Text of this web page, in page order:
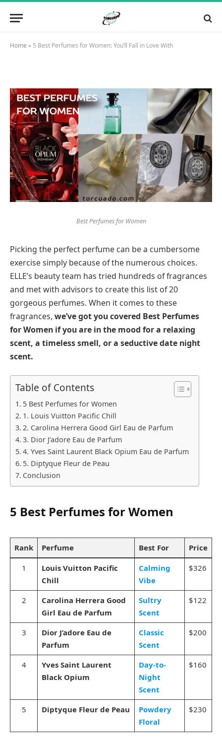
Home » 5 Best Perfumes for Women: You’ll Fall in Love With
Best Perfumes for Women
Picking the perfect perfume can be a cumbersome
exercise simply because of the numerous choices.
ELLE’s beauty team has tried hundreds of fragrances
and met with advisors to create this list of 20
gorgeous perfumes. When it comes to these
fragrances, we’ve got you covered Best Perfumes
for Women if you are in the mood for a relaxing
scent, a timeless smell, or a seductive date night
scent.
Table of Contents
5 Best Perfumes for Women
1. Louis Vuitton Pacific Chill
2. Carolina Herrera Good Girl Eau de Parfum
3. Dior J’adore Eau de Parfum
4. Yves Saint Laurent Black Opium Eau de Parfum
5. Diptyque Fleur de Peau
Conclusion
5 Best Perfumes for Women
Rank Perfume Best For Price
1
Louis Vuitton Pacific
Chill
Calming
Vibe
$326
2
Carolina Herrera Good
Girl Eau de Parfum
Sultry
Scent
$122
3
Dior J’adore Eau de
Parfum
Classic
Scent
$200
4
Yves Saint Laurent
Black Opium
Day-to-
Night
Scent
$160
5 Diptyque Fleur de Peau
Powdery
Floral
$230